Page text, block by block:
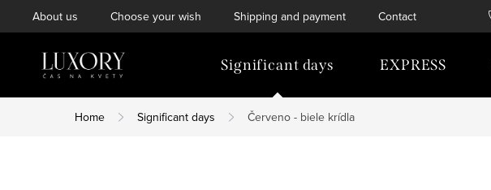
to
content
About us Choose your wish Shipping and payment Contact
Significant days EXPRESS
Home Significant days Červeno - biele krídla